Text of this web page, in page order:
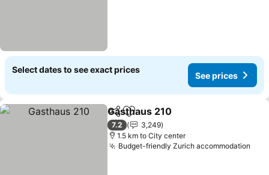
Select dates to see exact prices
See prices
ShareAdd to favorites
Gasthaus 210
7.2
3,249
1.5 km to City center
Budget-friendly Zurich accommodation